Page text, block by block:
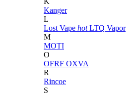
Kanger
L
Lost Vape hot LTQ Vapor
M
MOTI
O
OFRF OXVA
R
Rincoe
S